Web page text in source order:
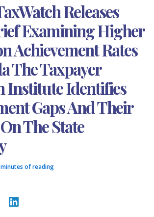
Releases
Examining Higher
Achievement Rates
The Taxpayer
Institute Identifies
Gaps And Their
The State
of reading